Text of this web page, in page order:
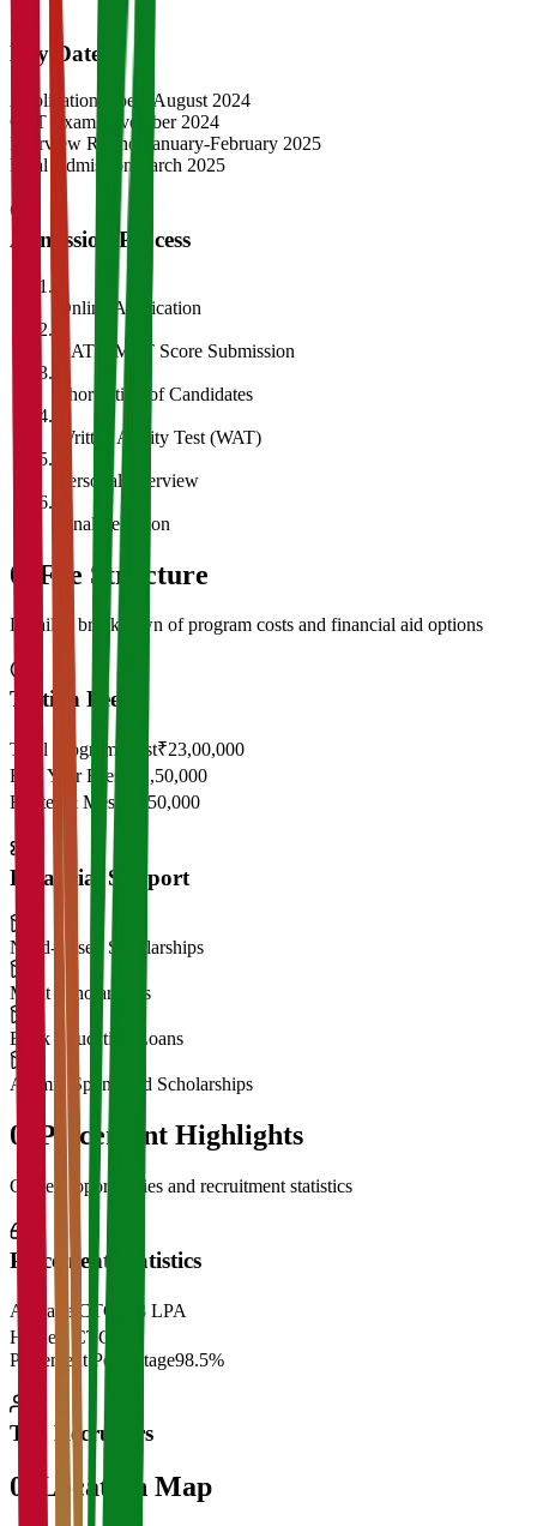
Key Dates
Application Opens
August 2024
CAT ExamNovember 2024
Interview Rounds
January-February 2025
Final Admission
March 2025
Admission Process
Online Application
CAT/GMAT Score Submission
Shortlisting of Candidates
Written Ability Test (WAT)
Personal Interview
Final Selection
05 Fee Structure
Detailed breakdown of program costs and financial aid options
Tuition Fees
Total Program Cost₹23,00,000
First Year Fees
₹11,50,000
Hostel & Mess
₹2,50,000
Financial Support
Need-Based Scholarships
Merit Scholarships
Bank Education Loans
Alumni Sponsored Scholarships
06 Placement Highlights
Career opportunities and recruitment statistics
Placement Statistics
Average CTC
₹28 LPA
Highest CTC
Placement Percentage98.5%
Top Recruiters
07 Location Map